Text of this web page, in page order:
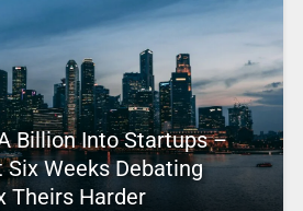
Billion Into Startups –
Weeks Debating
Theirs Harder